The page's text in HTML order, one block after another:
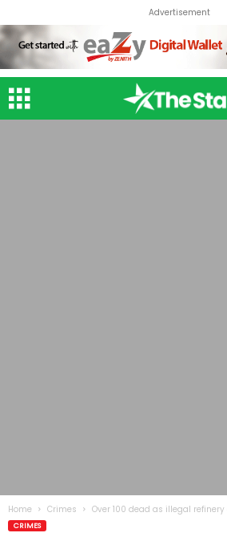
Advertisement
Home Crimes Over 100 dead as illegal
CRIMES